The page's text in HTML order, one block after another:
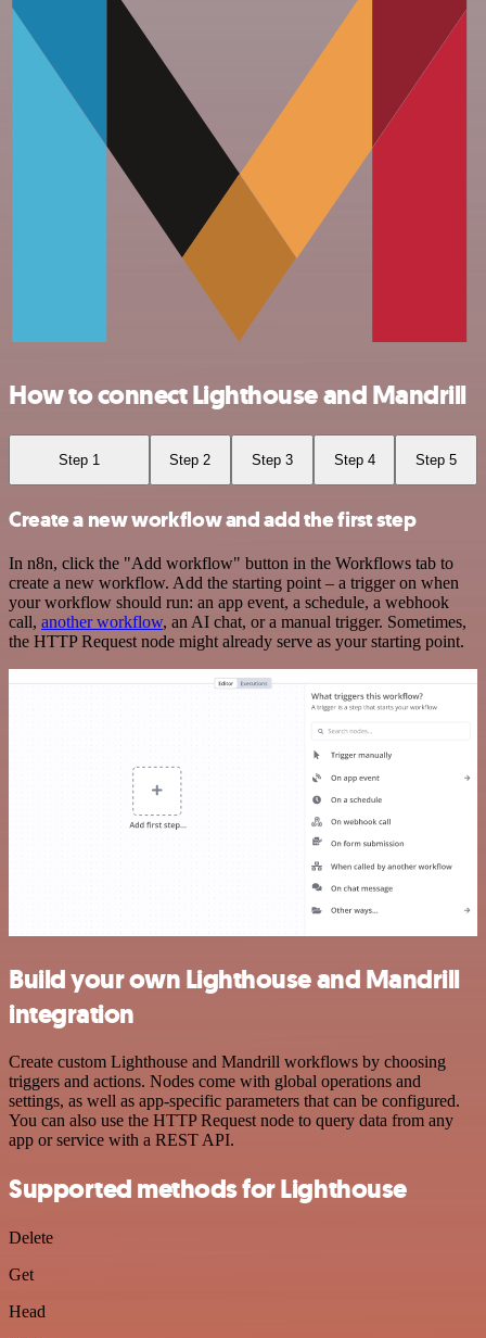
How to connect Lighthouse and Mandrill
Step 1 Step 2 Step 3 Step 4 Step 5
Create a new workflow and add the first step
In n8n, click the "Add workflow" button in the Workflows tab to
create a new workflow. Add the starting point – a trigger on when
your workflow should run: an app event, a schedule, a webhook
call, another workflow, an AI chat, or a manual trigger. Sometimes,
the HTTP Request node might already serve as your starting point.
Build your own Lighthouse and Mandrill
integration
Create custom Lighthouse and Mandrill workflows by choosing
triggers and actions. Nodes come with global operations and
settings, as well as app-specific parameters that can be configured.
You can also use the HTTP Request node to query data from any
app or service with a REST API.
Supported methods for Lighthouse
Delete
Get
Head